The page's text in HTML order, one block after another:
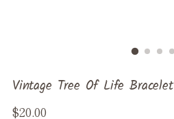
Vintage Tree Of Life Bracelet
Regular
$20.00